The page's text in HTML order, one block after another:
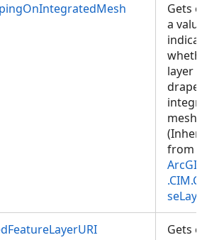
Gets
a
layer
mesh.
from
Gets